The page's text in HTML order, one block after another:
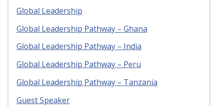
Global Leadership
Global Leadership Pathway – Ghana
Global Leadership Pathway – India
Global Leadership Pathway – Peru
Global Leadership Pathway – Tanzania
Guest Speaker